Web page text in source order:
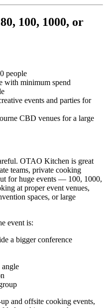
100, 1000, or
people
with minimum spend
events and parties for
CBD venues for a large
OTAO Kitchen is great
teams, private cooking
for huge events — 100, 1000,
at proper event venues,
spaces, or large
event is:
a bigger conference
and offsite cooking events,